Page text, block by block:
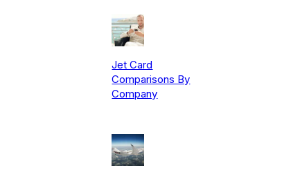
Jet Card
Comparisons By
Company